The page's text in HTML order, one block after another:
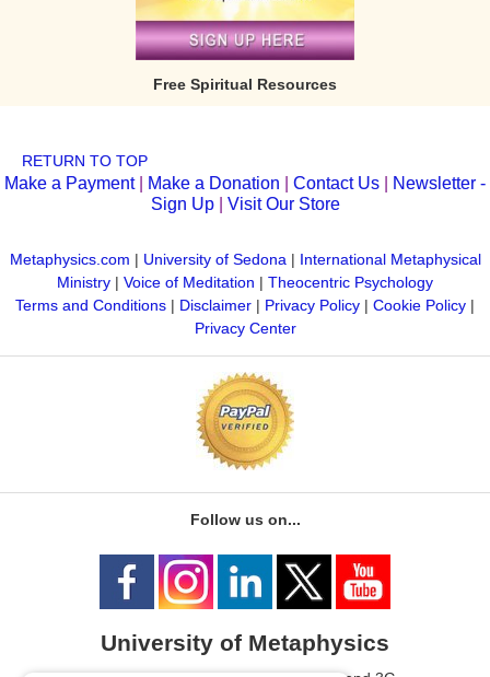
Free Spiritual Resources
RETURN TO TOP
Make a Payment| Make a Donation Contact Us
Newsletter -
Sign Up| Visit Our Store
Metaphysics.com | University of Sedona | International Metaphysical
Ministry | Voice of Meditation | Theocentric Psychology
Terms and Conditions | Disclaimer | Privacy Policy | Cookie Policy |
Privacy Center
Follow us on...
University of Metaphysics